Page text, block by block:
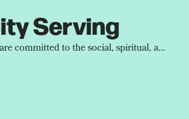
Serving
We are committed to the social, spiritual, and moral well-being of our city. Devoted City is a church that loves its city.